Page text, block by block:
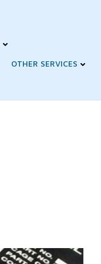
OTHER SERVICES